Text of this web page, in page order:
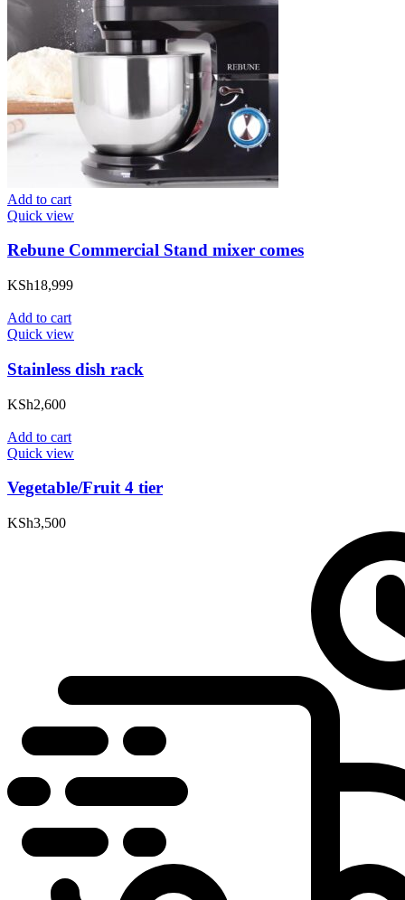
Add to cart
Quick view
Rebune Commercial Stand mixer comes
KSh18,999
Add to cart
Quick view
Stainless dish rack
KSh2,600
Add to cart
Quick view
Vegetable/Fruit 4 tier
KSh3,500